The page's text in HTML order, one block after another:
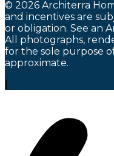
© 2026 Architerra
and incentives are
or obligation. See an
All photographs,
for the sole purpose
approximate.